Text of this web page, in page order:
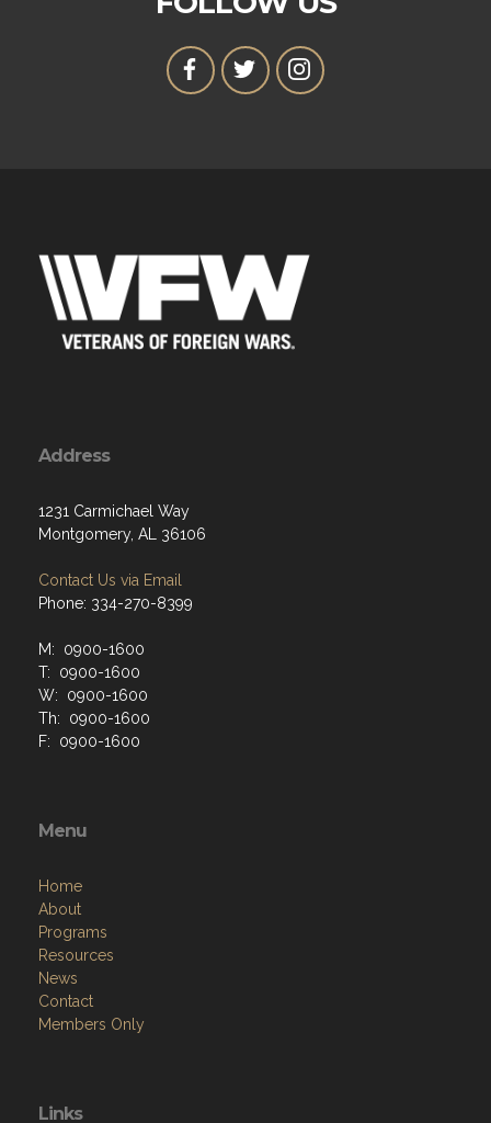
Address
1231 Carmichael Way
Montgomery, AL 36106
Contact Us via Email
Phone: 334-270-8399
M: 0900-1600
T: 0900-1600
W: 0900-1600
Th: 0900-1600
F: 0900-1600
Menu
Home
About
Programs
Resources
News
Contact
Members Only
Links